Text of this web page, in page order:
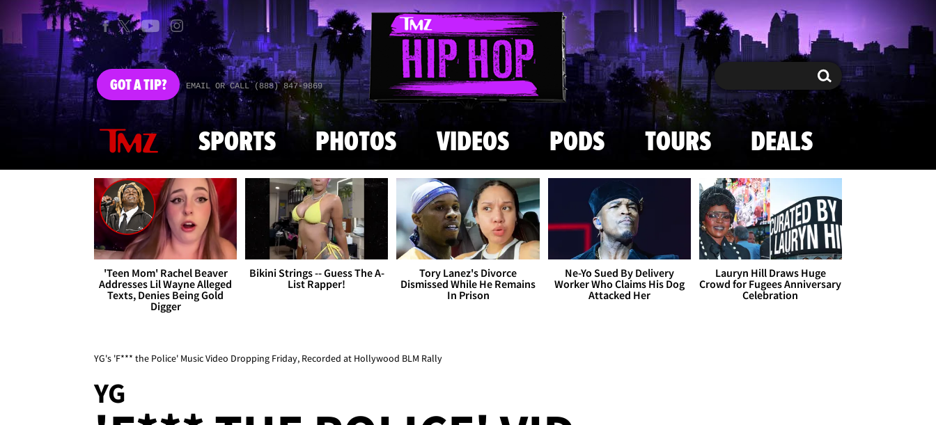
Skip to main content
GOTA TIP? EMAIL OR CALL (888) 847-9869 Search Search
SPORTS PHOTOS VIDEOS PODS TOURS DEALS
'Teen Mom' Rachel Beaver
Addresses Lil Wayne Alleged
Texts, Denies Being Gold
Digger
Bikini Strings -- Guess The A-
List Rapper!
Tory Lanez's Divorce
Dismissed While He Remains
In Prison
Ne-Yo Sued By Delivery
Worker Who Claims His Dog
Attacked Her
Lauryn Hill Draws Huge
Crowd for Fugees Anniversary
Celebration
YG's 'F*** the Police' Music Video Dropping Friday, Recorded at Hollywood BLM Rally
YG